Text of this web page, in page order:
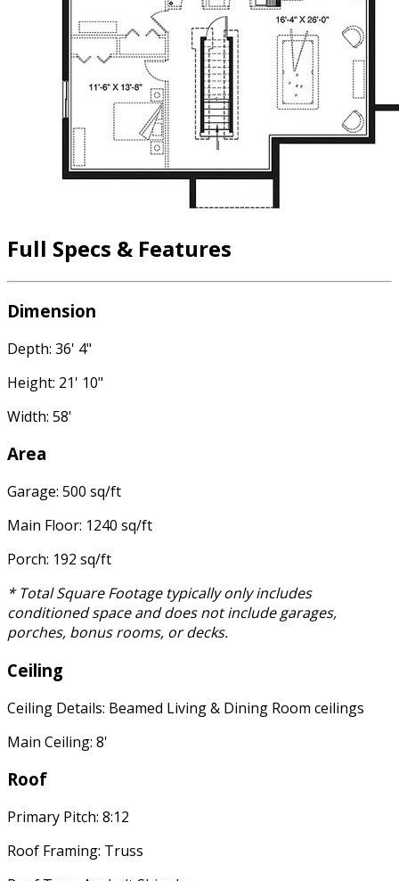
Full Specs & Features
Dimension
Depth: 36' 4"
Height: 21' 10"
Width: 58'
Area
Garage: 500 sq/ft
Main Floor: 1240 sq/ft
Porch: 192 sq/ft
* Total Square Footage typically only includes
conditioned space and does not include garages,
porches, bonus rooms, or decks.
Ceiling
Ceiling Details: Beamed Living & Dining Room ceilings
Main Ceiling: 8'
Roof
Primary Pitch: 8:12
Roof Framing: Truss